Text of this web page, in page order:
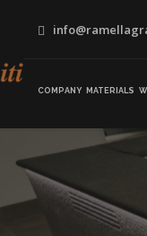
COMPANY MATERIALS